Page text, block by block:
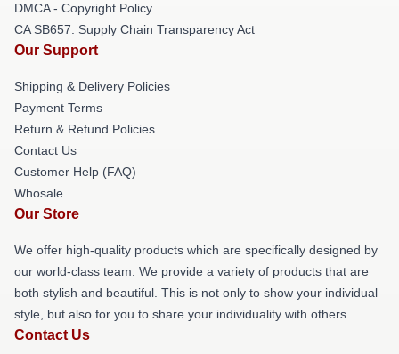
DMCA - Copyright Policy
CA SB657: Supply Chain Transparency Act
Our Support
Shipping & Delivery Policies
Payment Terms
Return & Refund Policies
Contact Us
Customer Help (FAQ)
Whosale
Our Store
We offer high-quality products which are specifically designed by
our world-class team. We provide a variety of products that are
both stylish and beautiful. This is not only to show your individual
style, but also for you to share your individuality with others.
Contact Us